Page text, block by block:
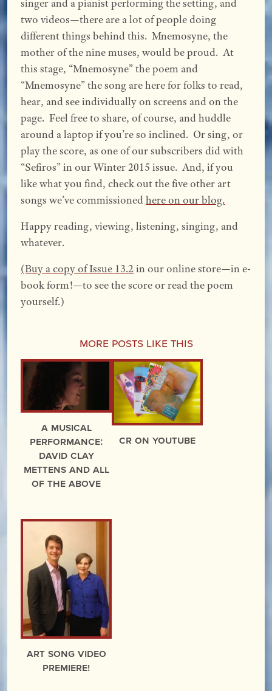
singer and a pianist performing the setting, and
two videos—there are a lot of people doing
different things behind this. Mnemosyne, the
mother of the nine muses, would be proud. At
this stage, “Mnemosyne” the poem and
“Mnemosyne” the song are here for folks to read,
hear, and see individually on screens and on the
page. Feel free to share, of course, and huddle
around a laptop if you’re so inclined. Or sing, or
play the score, as one of our subscribers did with
“Sefiros” in our Winter 2015 issue. And, if you
like what you find, check out the five other art
songs we’ve commissionedhere on our blog.
Happy reading, viewing, listening, singing, and
whatever.
(Buy a copy of Issue 13.2in our online store—in e-
book form!—to see the score or read the poem
yourself.)
More Posts Like This
A Musical
Performance:
David Clay
Mettens and All
of the Above
CR on YouTube
Art Song Video
Premiere!